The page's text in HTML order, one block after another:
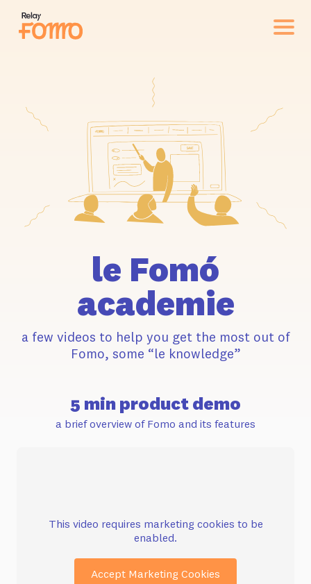
le Fomó
academie
a few videos to help you get the most out of
Fomo, some “le knowledge”
5 min product demo
a brief overview of Fomo and its features
This video requires marketing cookies to be
enabled.
Accept Marketing Cookies